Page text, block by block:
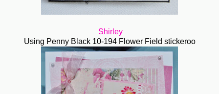
Shirley
Using Penny Black 10-194 Flower Field stickeroo